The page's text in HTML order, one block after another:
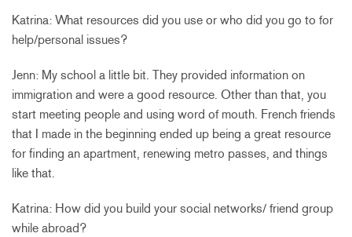
Katrina: What resources did you use or who did you go to for
help/personal issues?
Jenn: My school a little bit. They provided information on
immigration and were a good resource. Other than that, you
start meeting people and using word of mouth. French friends
that I made in the beginning ended up being a great resource
for finding an apartment, renewing metro passes, and things
like that.
Katrina: How did you build your social networks/ friend group
while abroad?